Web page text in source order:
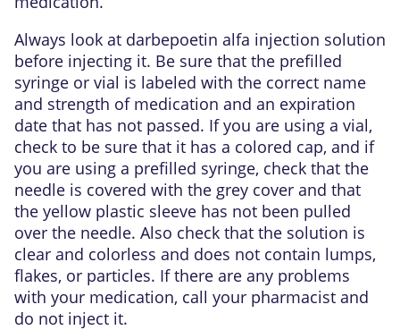
Always look at darbepoetin alfa injection solution
before injecting it. Be sure that the prefilled
syringe or vial is labeled with the correct name
and strength of medication and an expiration
date that has not passed. If you are using a vial,
check to be sure that it has a colored cap, and if
you are using a prefilled syringe, check that the
needle is covered with the grey cover and that
the yellow plastic sleeve has not been pulled
over the needle. Also check that the solution is
clear and colorless and does not contain lumps,
flakes, or particles. If there are any problems
with your medication, call your pharmacist and
do not inject it.